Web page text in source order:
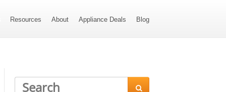
Resources About Appliance Deals Blog
